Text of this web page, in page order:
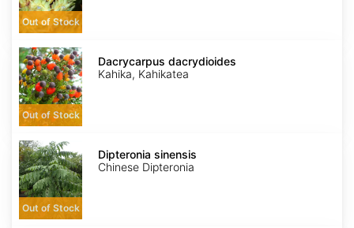
Out of Stock
Dacrycarpus
dacrydioides
Out of Stock
Dacrycarpus dacrydioides
Kahika, Kahikatea
Dipteronia
sinensis
Out of Stock
Dipteronia sinensis
Chinese Dipteronia